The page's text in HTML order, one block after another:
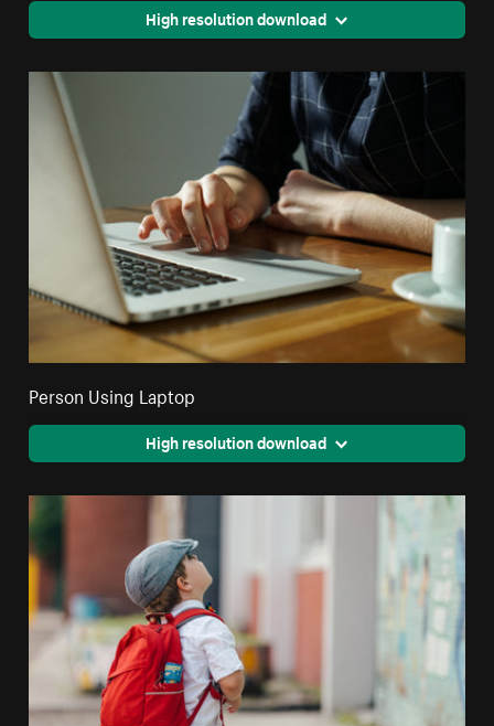
High resolution download
Person Using Laptop
High resolution download